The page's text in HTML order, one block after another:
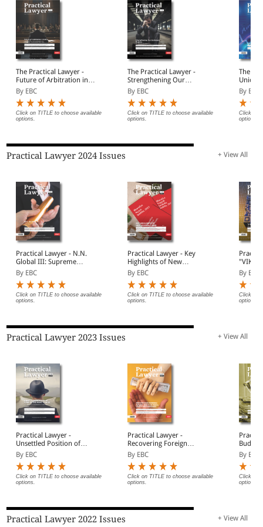
The Practical Lawyer -
Future of Arbitration in
India
By EBC
Click on TITLE to choose available
options.
The Practical Lawyer -
Strengthening Our
Insolvency Regime
By EBC
Click on TITLE to choose available
options.
The
Union
By EBC
Click on
options.
Practical Lawyer 2024 Issues + View All
Practical Lawyer - N.N.
Global III: Supreme
Court performs the
balancing act by passing
the stamping baton to
arbitral tribunals
By EBC
Click on TITLE to choose available
options.
Practical Lawyer - Key
Highlights of New
Criminal Laws
By EBC
Click on TITLE to choose available
options.
By EBC
Click on
options.
Practical Lawyer 2023 Issues + View All
Practical Lawyer -
Unsettled Position of
Fork in the Road Clause
By EBC
Click on TITLE to choose available
options.
Practical Lawyer -
Recovering Foreign
Award Debts in
Insolvency Proceedings
By EBC
Click on TITLE to choose available
options.
By EBC
Click on
options.
Practical Lawyer 2022 Issues + View All